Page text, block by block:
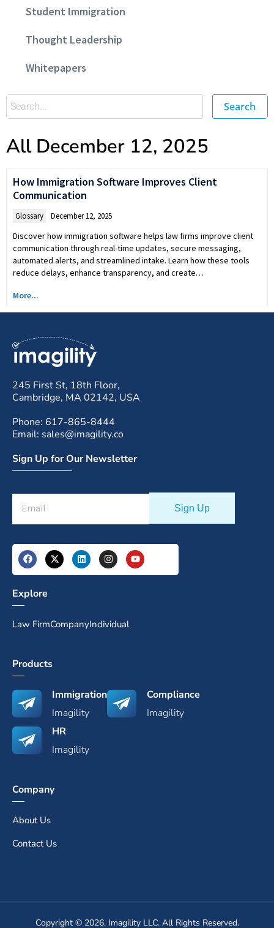
Student Immigration
Thought Leadership
Whitepapers
Search
All December 12, 2025
How Immigration Software Improves Client
Communication
Glossary December 12, 2025
Discover how immigration software helps law firms improve client
communication through real-time updates, secure messaging,
automated alerts, and streamlined intake. Learn how these tools
reduce delays, enhance transparency, and create…
More...
245 First St, 18th Floor,
Cambridge, MA 02142, USA
Phone: 617-865-8444
Email: sales@imagility.co
Sign Up for Our Newsletter
Explore
Law FirmCompanyIndividual
Products
Immigration
Imagility
Compliance
Imagility
HR
Imagility
Company
About Us
Contact Us
Copyright © 2026. Imagility LLC. All Rights Reserved.